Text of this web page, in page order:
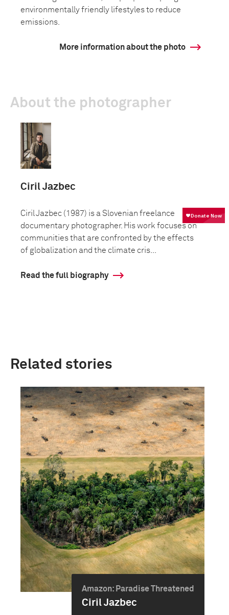
environmentally friendly lifestyles to reduce
emissions.
More information about the photo
About the photographer
Ciril Jazbec
Ciril Jazbec (1987) is a Slovenian freelance
documentary photographer. His work focuses on
communities that are confronted by the effects
of globalization and the climate cris...
Read the full biography
Related stories
Amazon: Paradise Threatened
Ciril Jazbec